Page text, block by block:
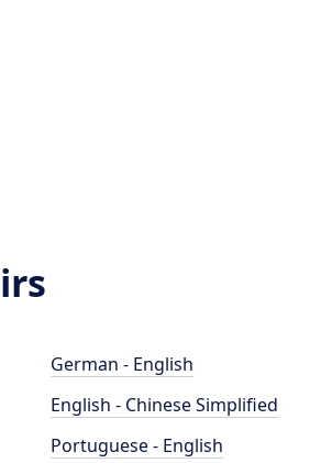
German - English
English - Chinese Simplified
Portuguese - English